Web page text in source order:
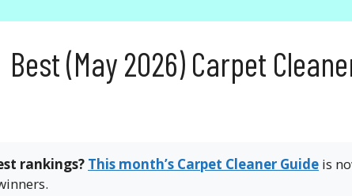
Best (May 2026) Carpet
rankings? This month’s Carpet Cleaner Guide is